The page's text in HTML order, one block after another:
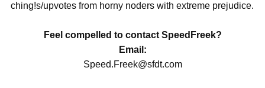
ching!s/upvotes from horny noders with extreme prejudice.
Feel compelled to contact SpeedFreek?
Email:
Speed.Freek@sfdt.com